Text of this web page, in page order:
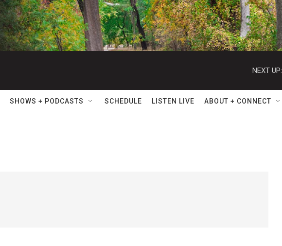
NEXT UP:
SHOWS + PODCASTS SCHEDULE LISTEN LIVE ABOUT + CONNECT